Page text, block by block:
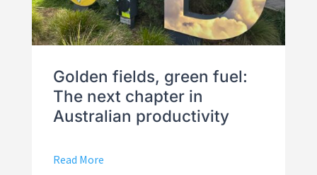
Golden fields, green fuel:
The next chapter in
Australian productivity
Read More